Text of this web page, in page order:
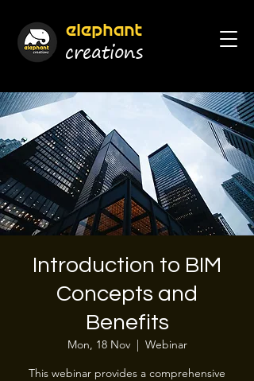
elephant
creations
Introduction to BIM
Concepts and
Benefits
Mon, 18 Nov
  |
Webinar
This webinar provides a comprehensive